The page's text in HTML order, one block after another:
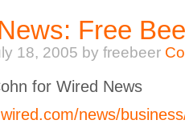
Free
18, 2005 by freebeer
for Wired News
news/